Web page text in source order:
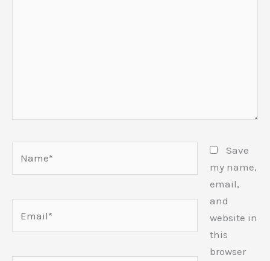
Save
my name,
email,
and
website in
this
browser